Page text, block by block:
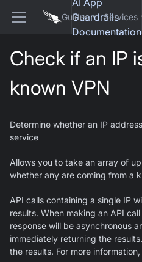
AI App
Guardrails
Documentation
Guides Services
Check if an IP
known VPN
Determine whether an IP
service
Allows you to take an array of
whether any are coming from a
API calls containing a single IP
results. When making an API
response will be asynchronous
immediately returning the
the results. For more